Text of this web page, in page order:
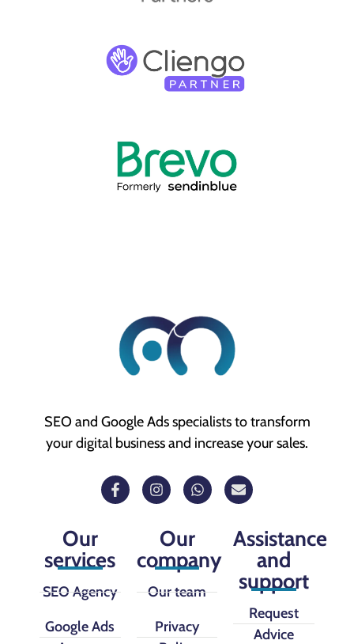
SEO and Google Ads specialists to transform
your digital business and increase your sales.
Our
services
SEO Agency
Google Ads
Our
company
Our team
Privacy
Assistance
and
support
Request
Advice